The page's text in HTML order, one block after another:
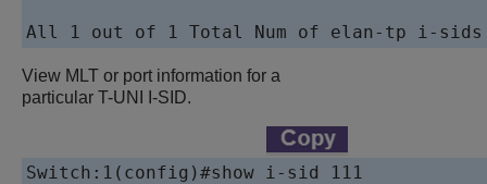
All 1 out of 1 Total Num of elan-tp i-sids
View MLT or port information for a
particular T-UNI I-SID.
Switch:1(config)#show i-sid 111